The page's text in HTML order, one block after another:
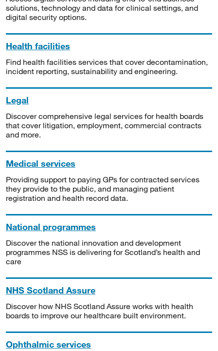
solutions, technology and data for clinical settings, and
digital security options.
Health facilities
Find health facilities services that cover decontamination,
incident reporting, sustainability and engineering.
Legal
Discover comprehensive legal services for health boards
that cover litigation, employment, commercial contracts
and more.
Medical services
Providing support to paying GPs for contracted services
they provide to the public, and managing patient
registration and health record data.
National programmes
Discover the national innovation and development
programmes NSS is delivering for Scotland’s health and
care
NHS Scotland Assure
Discover how NHS Scotland Assure works with health
boards to improve our healthcare built environment.
Ophthalmic services